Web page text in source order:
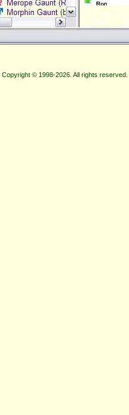
Copyright © 1998-2026. All rights